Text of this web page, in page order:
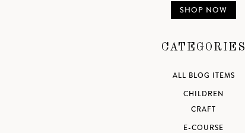
SHOP NOW
CATEGORIES
ALL BLOG ITEMS
CHILDREN
CRAFT
E-COURSE